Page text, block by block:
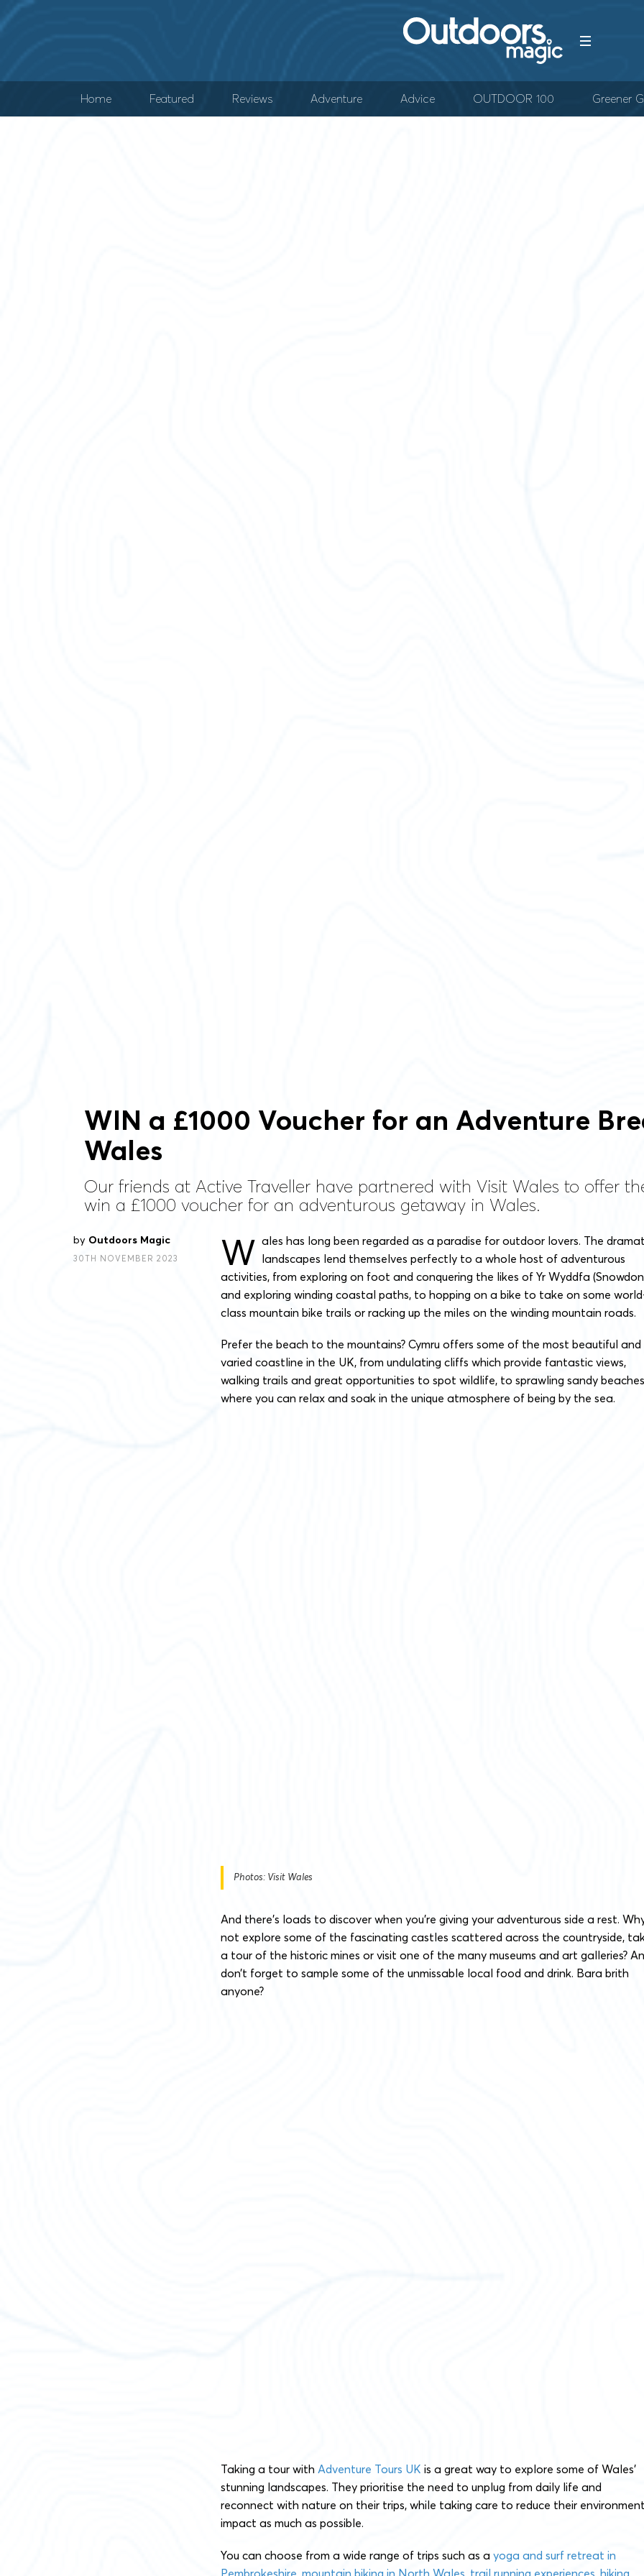
Home Featured Reviews Adventure Advice OUTDOOR 100 Greener
WIN a £1000 Voucher for an Adventure
Wales
Our friends at Active Traveller have partnered with Visit Wales to offer
win a £1000 voucher for an adventurous getaway in Wales.
by Outdoors Magic
30TH NOVEMBER 2023 W ales has long been regarded as a paradise for outdoor lovers. The
landscapes lend themselves perfectly to a whole host of adventurous
activities, from exploring on foot and conquering the likes of Yr Wyddfa
and exploring winding coastal paths, to hopping on a bike to take on some
class mountain bike trails or racking up the miles on the winding mountain roads.
Prefer the beach to the mountains? Cymru offers some of the most beautiful and
varied coastline in the UK, from undulating cliffs which provide fantastic views,
walking trails and great opportunities to spot wildlife, to sprawling sandy beaches
where you can relax and soak in the unique atmosphere of being by the sea.
Photos: Visit Wales
And there’s loads to discover when you’re giving your adventurous side a rest.
not explore some of the fascinating castles scattered across the countryside,
a tour of the historic mines or visit one of the many museums and art galleries?
don’t forget to sample some of the unmissable local food and drink. Bara brith
anyone?
Taking a tour with Adventure Tours UK is a great way to explore some of Wales’
stunning landscapes. They prioritise the need to unplug from daily life and
reconnect with nature on their trips, while taking care to reduce their
impact as much as possible.
You can choose from a wide range of trips such as a yoga and surf retreat in
Pembrokeshire mountain biking in North Wales trail running experiences hiking